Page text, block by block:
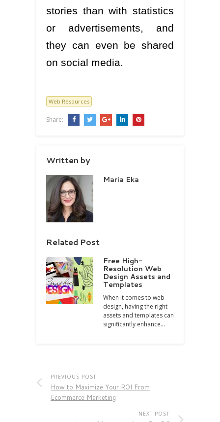
stories than with statistics
or advertisements, and
they can even be shared
on social media.
Web Resources
Share:
Written by
Maria Eka
Related Post
Free High-
Resolution Web
Design Assets and
Templates
When it comes to web
design, having the right
assets and templates can
significantly enhance…
PREVIOUS POST
How to Maximize Your ROI From
Ecommerce Marketing
NEXT POST